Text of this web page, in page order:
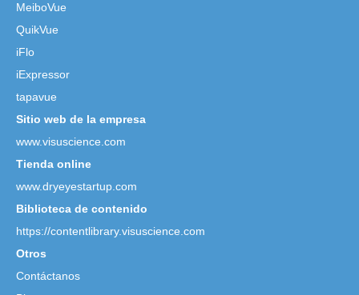
MeiboVue
QuikVue
iFlo
iExpressor
tapavue
Sitio web de la empresa
www.visuscience.com
Tienda online
www.dryeyestartup.com
Biblioteca de contenido
https://contentlibrary.visuscience.com
Otros
Contáctanos